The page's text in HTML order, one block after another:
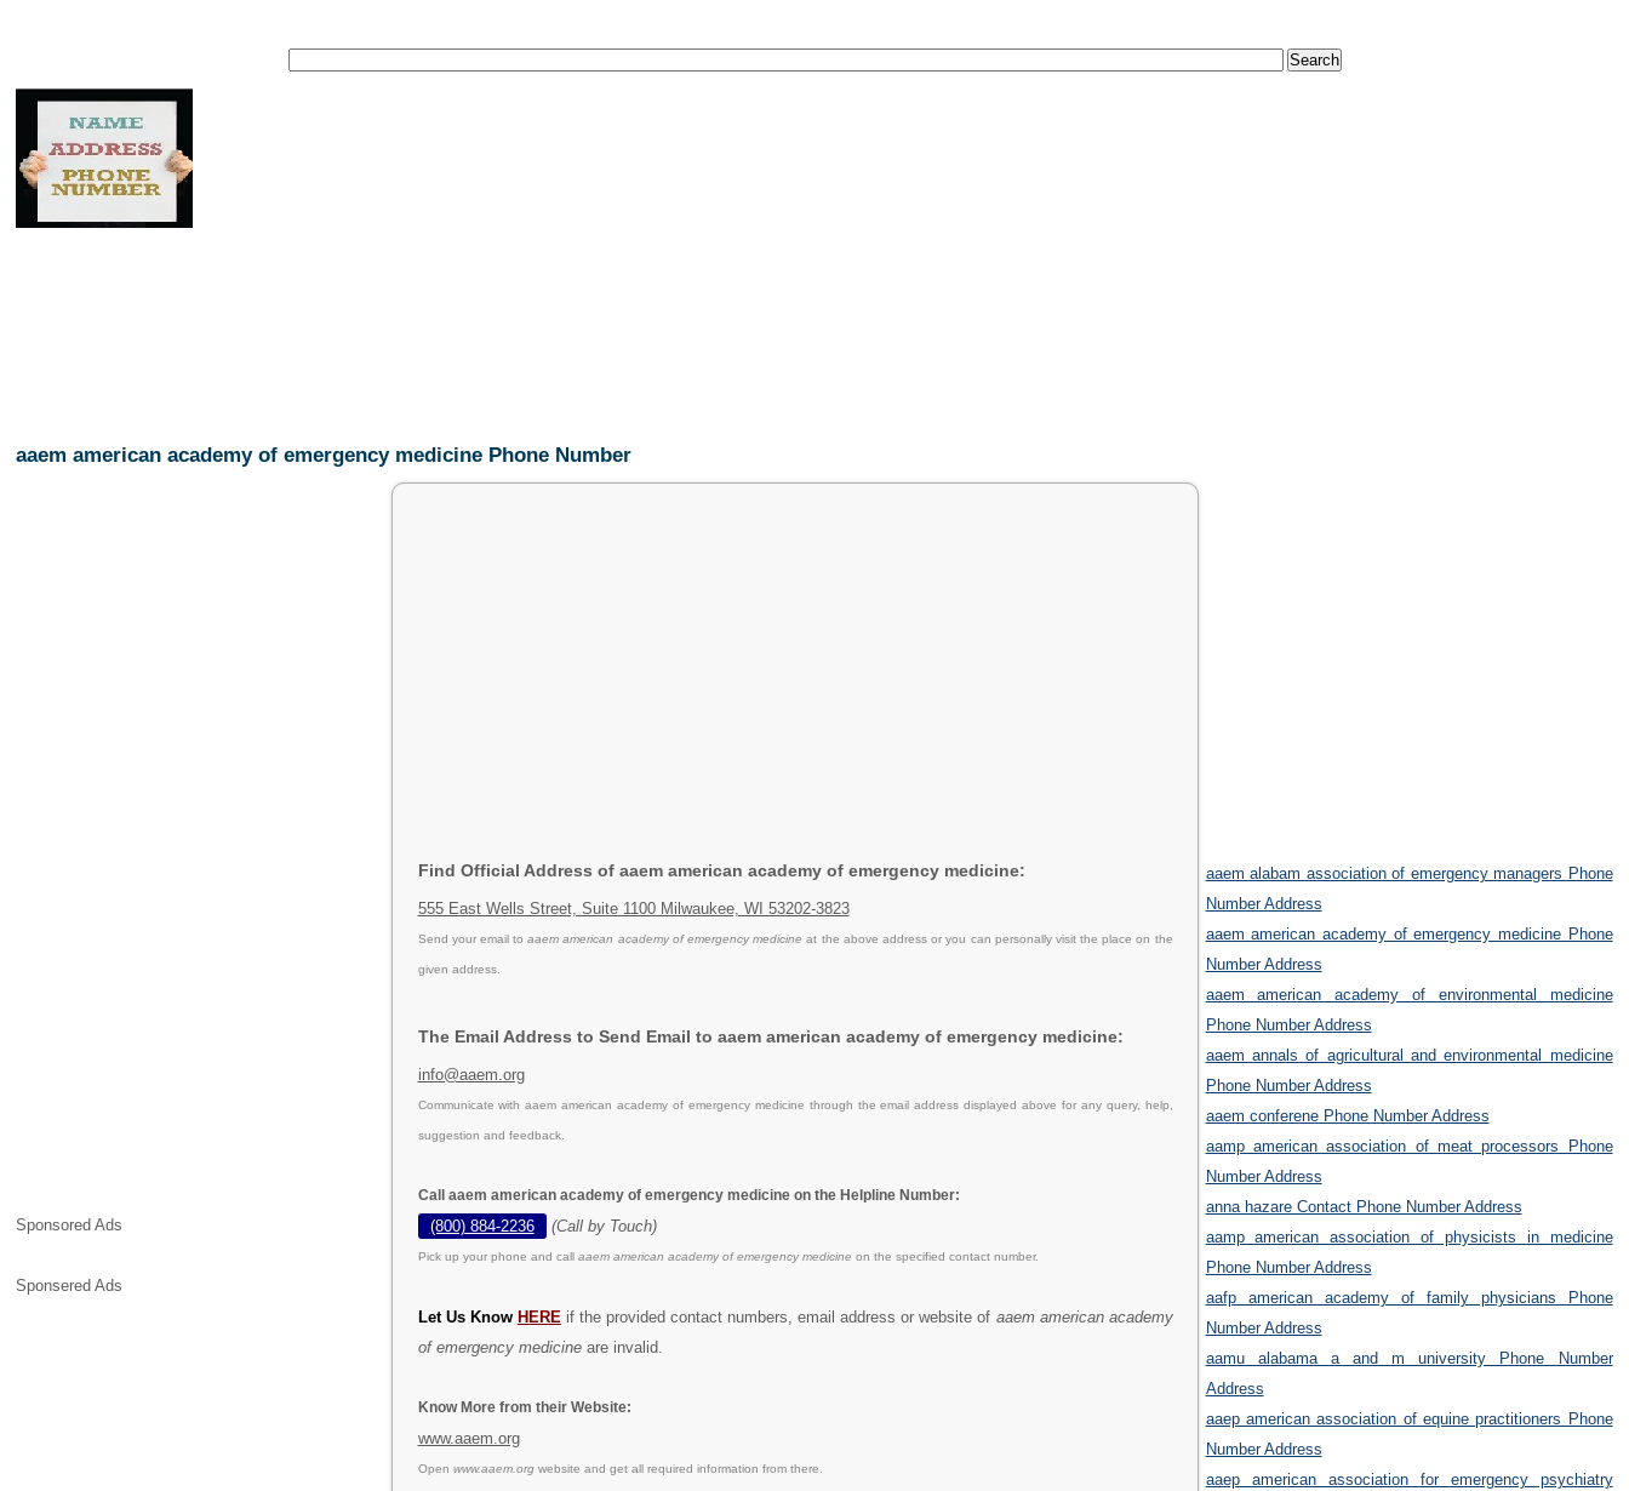
aaem american academy of emergency medicine Phone Number
Sponsored Ads
Sponsered Ads
Find Official Address of aaem american academy of emergency medicine:
555 East Wells Street, Suite 1100 Milwaukee, WI 53202-3823
Send your email toaaem american academy of emergency medicineat the above address or you can personally visit the place on the
given address.
The Email Address to Send Email to aaem american academy of emergency medicine:
info@aaem.org
Communicate with aaem american academy of emergency medicine through the email address displayed above for any query, help,
suggestion and feedback.
Call aaem american academy of emergency medicine on the Helpline Number:
(800) 884-2236 (Call by Touch)
Pick up your phone and call aaem american academy of emergency medicine on the specified contact number.
Let Us Know HERE if the provided contact numbers, email address or website of aaem american academy
of emergency medicineare invalid.
Know More from their Website:
www.aaem.org
Open www.aaem.orgwebsite and get all required information from there.
aaem alabam association of emergency managers Phone
Number Address
aaem american academy of emergency medicine Phone
Number Address
aaem american academy of environmental medicine
Phone Number Address
aaem annals of agricultural and environmental medicine
Phone Number Address
aaem conferene Phone Number Address
aamp american association of meat processors Phone
Number Address
anna hazare Contact Phone Number Address
aamp american association of physicists in medicine
Phone Number Address
aafp american academy of family physicians Phone
Number Address
aamu alabama a and m university Phone Number
Address
aaep american association of equine practitioners Phone
Number Address
aaep american association for emergency psychiatry